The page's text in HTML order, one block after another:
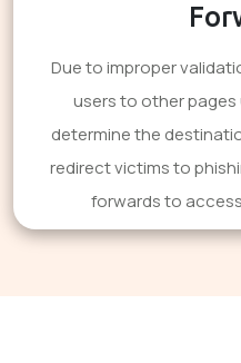
Due to improper
users to other
determine the
redirect victims to
forwards to